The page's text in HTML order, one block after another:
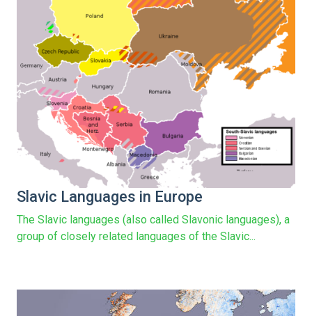
Slavic Languages in Europe
The Slavic languages (also called Slavonic languages), a
group of closely related languages of the Slavic...